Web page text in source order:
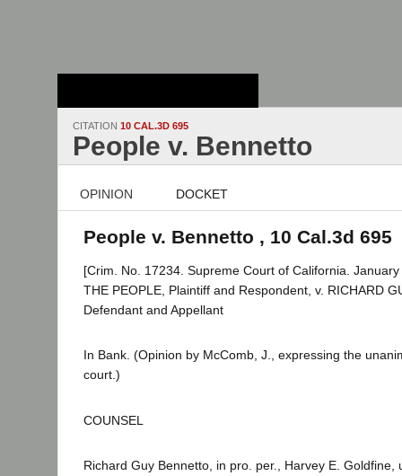
CITATION 10 CAL.3D 695
People v. Bennetto
OPINION DOCKET
People v. Bennetto , 10 Cal.3d 695
[Crim. No. 17234. Supreme Court of California.
THE PEOPLE, Plaintiff and Respondent, v. RICHARD
Defendant and Appellant
In Bank. (Opinion by McComb, J., expressing the
court.)
COUNSEL
Richard Guy Bennetto, in pro. per., Harvey E. Goldfine,